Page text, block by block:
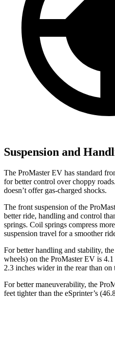
Suspension and
The ProMaster EV has standard
for better control over choppy
doesn’t offer gas-charged shocks.
The front suspension of the
better ride, handling and control
springs. Coil springs compress
suspension travel for a smoother
For better handling and stability,
wheels) on the ProMaster EV is
2.3 inches wider in the rear than on
For better maneuverability, the
feet tighter than the eSprinter’s